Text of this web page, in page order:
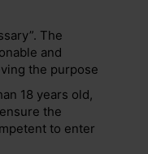
The
and
the purpose
18 years old,
the
to enter